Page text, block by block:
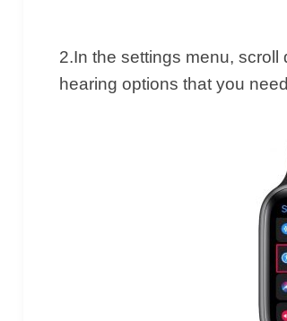
2.In the settings menu, scroll
hearing options that you